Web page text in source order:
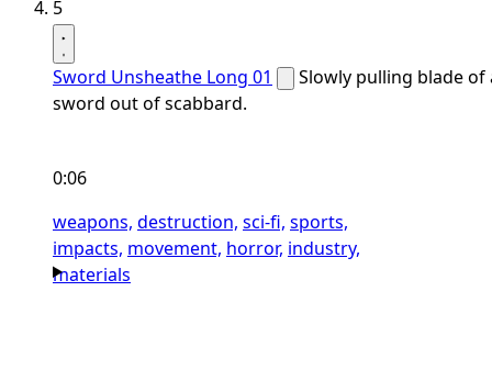
5
Sword Unsheathe Long 01
Slowly pulling blade of
sword out of scabbard.
0:06
weapons, destruction, sci-fi, sports,
impacts, movement, horror, industry,
materials